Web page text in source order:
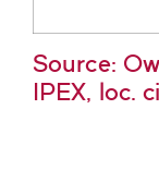
Source:
IPEX, loc.